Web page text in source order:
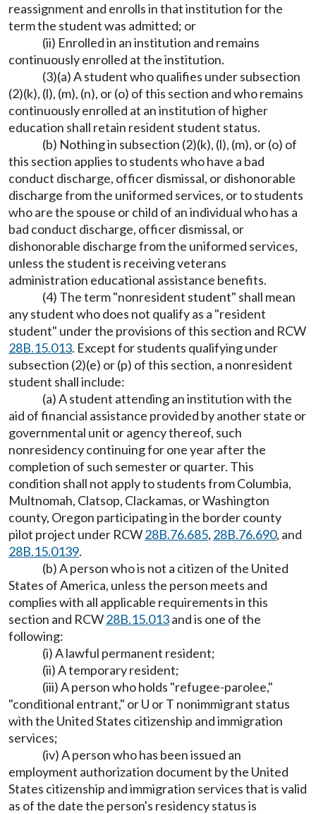
reassignment and enrolls in that institution for the
term the student was admitted; or
(ii) Enrolled in an institution and remains
continuously enrolled at the institution.
(3)(a) A student who qualifies under subsection
(2)(k), (l), (m), (n), or (o) of this section and who remains
continuously enrolled at an institution of higher
education shall retain resident student status.
(b) Nothing in subsection (2)(k), (l), (m), or (o) of
this section applies to students who have a bad
conduct discharge, officer dismissal, or dishonorable
discharge from the uniformed services, or to students
who are the spouse or child of an individual who has a
bad conduct discharge, officer dismissal, or
dishonorable discharge from the uniformed services,
unless the student is receiving veterans
administration educational assistance benefits.
(4) The term "nonresident student" shall mean
any student who does not qualify as a "resident
student" under the provisions of this section and RCW
28B.15.013. Except for students qualifying under
subsection (2)(e) or (p) of this section, a nonresident
student shall include:
(a) A student attending an institution with the
aid of financial assistance provided by another state or
governmental unit or agency thereof, such
nonresidency continuing for one year after the
completion of such semester or quarter. This
condition shall not apply to students from Columbia,
Multnomah, Clatsop, Clackamas, or Washington
county, Oregon participating in the border county
pilot project under RCW28B.76.685, 28B.76.690, and
28B.15.0139.
(b) A person who is not a citizen of the United
States of America, unless the person meets and
complies with all applicable requirements in this
section and RCW28B.15.013and is one of the
following:
(i) A lawful permanent resident;
(ii) A temporary resident;
(iii) A person who holds "refugee-parolee,"
"conditional entrant," or U or T nonimmigrant status
with the United States citizenship and immigration
services;
(iv) A person who has been issued an
employment authorization document by the United
States citizenship and immigration services that is valid
as of the date the person's residency status is